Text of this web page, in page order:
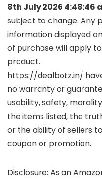
8th July 2026 4:48:46
subject to change. Any
information displayed
of purchase will apply
product.
https://dealbotz.in/
no warranty or
usability, safety,
the items listed, the
or the ability of sellers
coupon or promotion.
Disclosure: As an